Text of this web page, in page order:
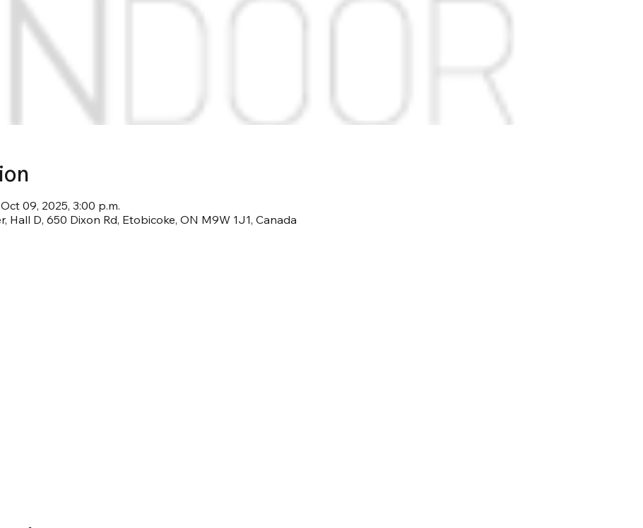
09, 2025, 3:00 p.m.
Hall D, 650 Dixon Rd, Etobicoke, ON M9W 1J1, Canada